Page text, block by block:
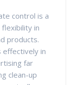
control is a
in
products.
effectively in
far
clean-up